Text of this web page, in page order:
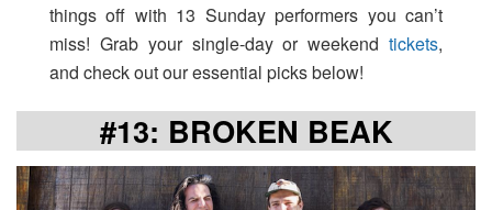
things off with 13 Sunday performers you can’t
miss! Grab your single-day or weekend tickets,
and check out our essential picks below!
#13: BROKEN BEAK